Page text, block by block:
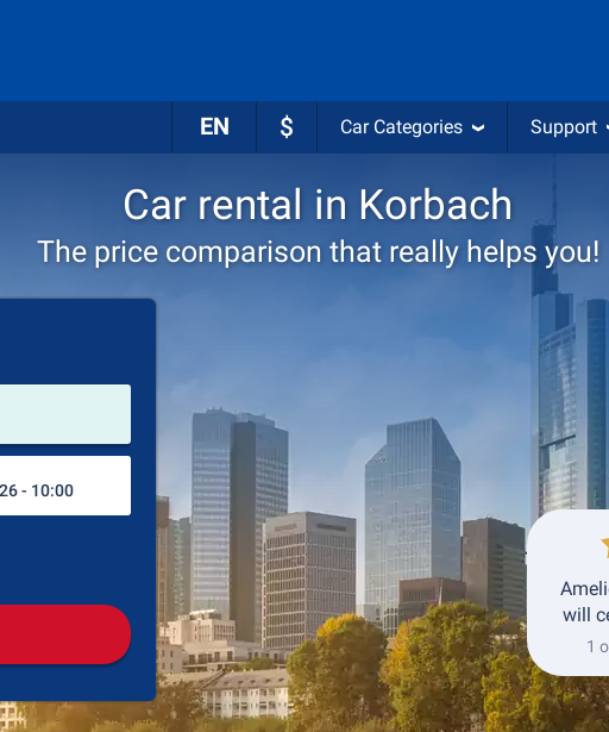
EN $ Car Categories Support
Car rental in Korbach
The price comparison that really helps you!
Drop-off station
Pickup Drop-off
will
1